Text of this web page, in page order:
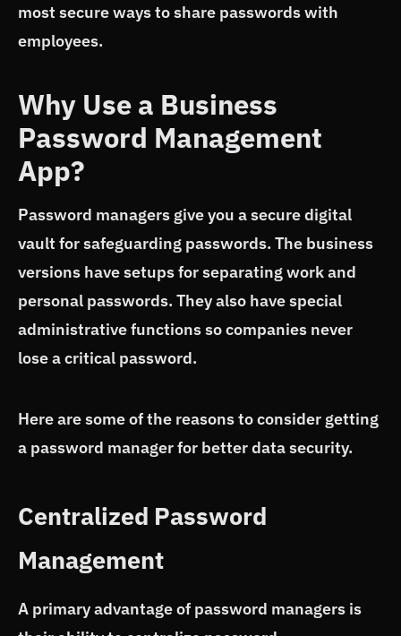
most secure ways to share passwords with
employees.
Why Use a Business
Password Management
App?
Password managers give you a secure digital
vault for safeguarding passwords. The business
versions have setups for separating work and
personal passwords. They also have special
administrative functions so companies never
lose a critical password.
Here are some of the reasons to consider getting
a password manager for better data security.
Centralized Password
Management
A primary advantage of password managers is